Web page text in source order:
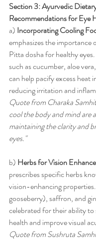
Section 3: Ayurvedic
Recommendations for Eye
a) Incorporating Cooling
emphasizes the importance
Pitta dosha for healthy
such as cucumber, aloe
can help pacify excess heat
reducing irritation and
Quote from Charaka
cool the body and mind are
maintaining the clarity and
eyes."
b) Herbs for Vision
prescribes specific herbs
vision-enhancing
gooseberry), saffron, and
celebrated for their ability
health and improve visual
Quote from Sushruta